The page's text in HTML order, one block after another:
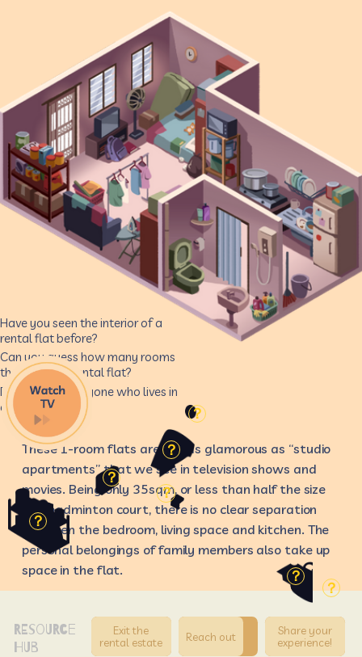
Have you seen the interior of a
rental flat before?
Can you guess how many rooms
there are in a rental flat?
Do you know anyone who lives in
a rental flat?
？
？
？
？
？
？
？
These 1-room flats are not as glamorous as “studio
apartments” that we see in television shows and
movies. Being only 35sqm, or less than half the size
of a badminton court, there is no clear separation
between the bedroom, living space and kitchen. The
personal belongings of family members also take up
space in the flat.
RESOURCE
HUB
Exit the
rental estate
Reach out
Share your
experience!